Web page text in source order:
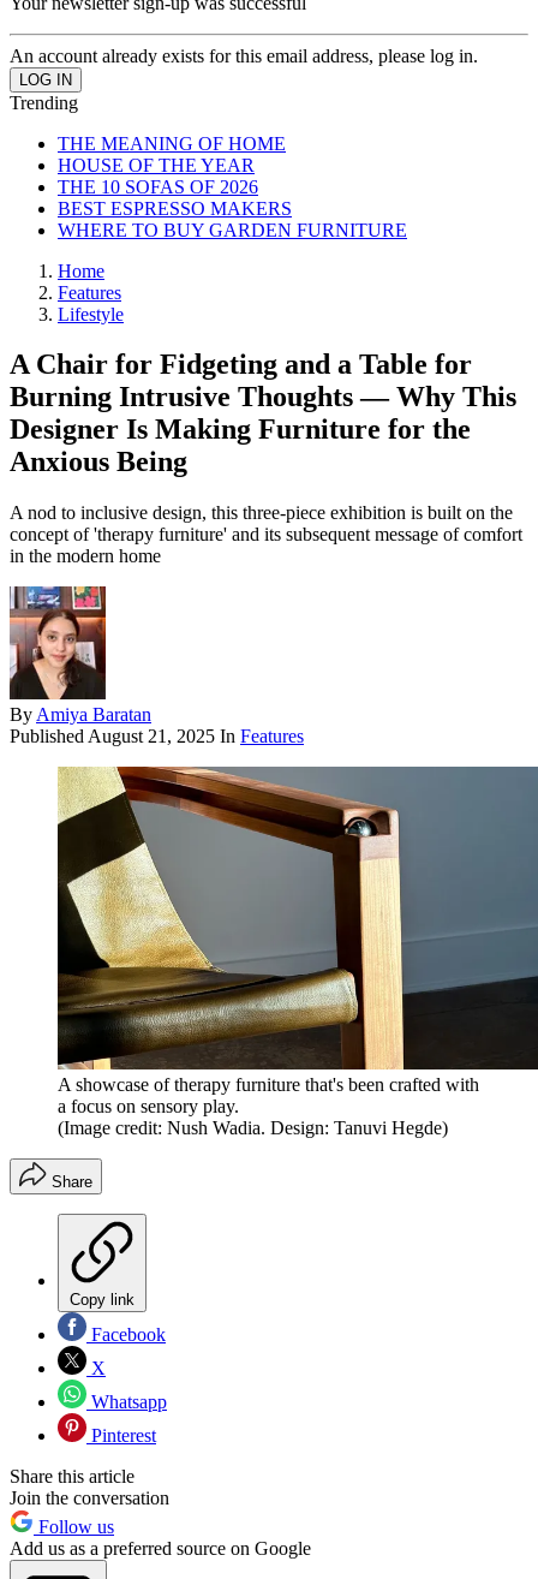
An account already exists for this email address, please log in.
Trending
THE MEANING OF HOME
HOUSE OF THE YEAR
THE 10 SOFAS OF 2026
BEST ESPRESSO MAKERS
WHERE TO BUY GARDEN FURNITURE
Home
Features
Lifestyle
A Chair for Fidgeting and a Table for
Burning Intrusive Thoughts — Why This
Designer Is Making Furniture for the
Anxious Being
A nod to inclusive design, this three-piece exhibition is built on the
concept of 'therapy furniture' and its subsequent message of comfort
in the modern home
By Amiya Baratan
Published August 21, 2025 In Features
A showcase of therapy furniture that's been crafted with
a focus on sensory play.
(Image credit: Nush Wadia. Design: Tanuvi Hegde)
Share
Copy link
Facebook
X
Whatsapp
Pinterest
Share this article
Join the conversation
Follow us
Add us as a preferred source on Google